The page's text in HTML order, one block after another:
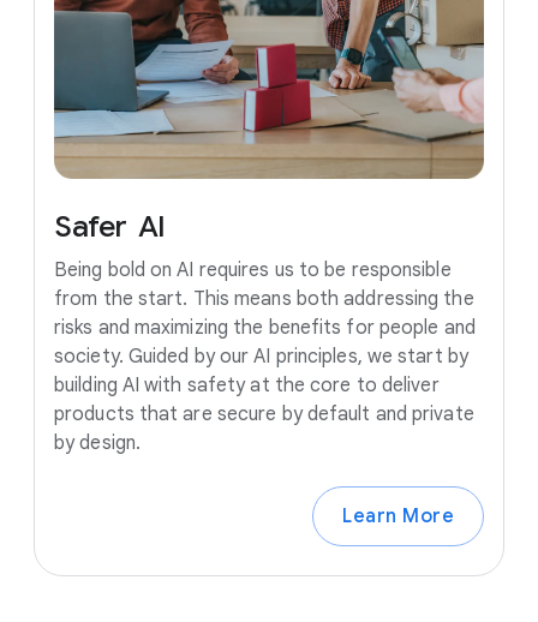
Safer AI
Being bold on AI requires us to be responsible
from the start. This means both addressing the
risks and maximizing the benefits for people and
society. Guided by our AI principles, we start by
building AI with safety at the core to deliver
products that are secure by default and private
by design.
Learn More